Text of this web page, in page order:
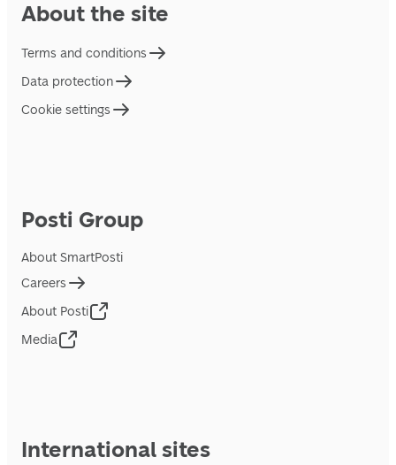
About the site
Terms and conditions
Data protection
Cookie settings
Posti Group
About SmartPosti
Careers
About Posti
Media
International sites